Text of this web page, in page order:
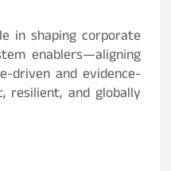
in shaping corporate
enablers—aligning
driven and evidence-
resilient, and globally